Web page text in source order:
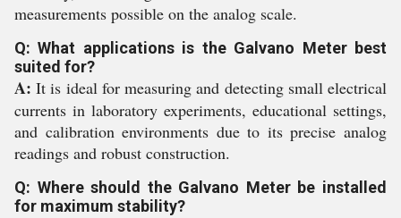
measurements possible on the analog scale.
Q: What applications is the Galvano Meter best
suited for?
A: It is ideal for measuring and detecting small electrical
currents in laboratory experiments, educational settings,
and calibration environments due to its precise analog
readings and robust construction.
Q: Where should the Galvano Meter be installed
for maximum stability?